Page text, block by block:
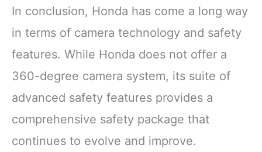
In conclusion, Honda has come a long way
in terms of camera technology and safety
features. While Honda does not offer a
360-degree camera system, its suite of
advanced safety features provides a
comprehensive safety package that
continues to evolve and improve.